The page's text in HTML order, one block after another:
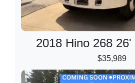
2018 Hino 268
$35,989